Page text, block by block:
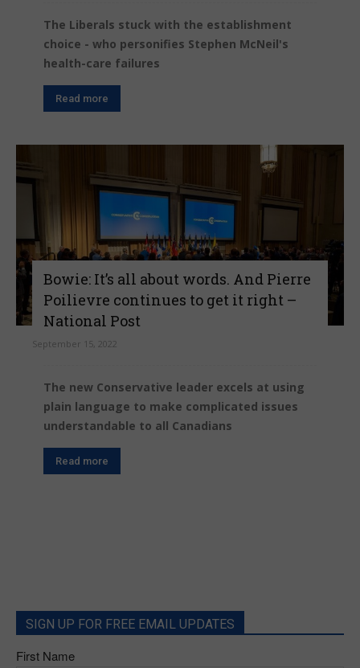
The Liberals stuck with the establishment
choice - who personifies Stephen McNeil's
health-care failures
Read more
Bowie: It’s all about words. And Pierre
Poilievre continues to get it right –
National Post
September 15, 2022
The new Conservative leader excels at using
plain language to make complicated issues
understandable to all Canadians
Read more
SIGN UP FOR FREE EMAIL UPDATES
First Name